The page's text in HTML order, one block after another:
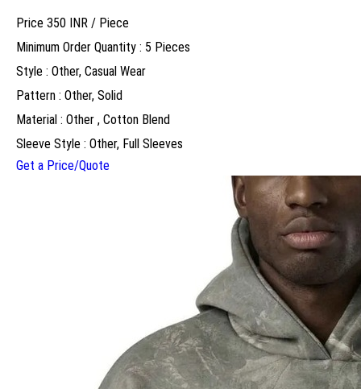
Price 350 INR / Piece
Minimum Order Quantity : 5 Pieces
Style : Other, Casual Wear
Pattern : Other, Solid
Material : Other , Cotton Blend
Sleeve Style : Other, Full Sleeves
Get a Price/Quote